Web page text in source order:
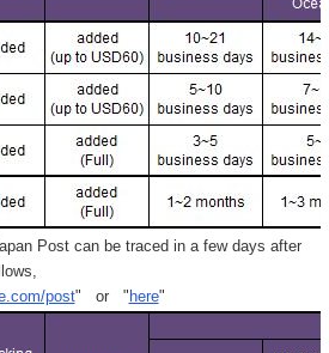
Post can be traced in a few days after
post" or "here"